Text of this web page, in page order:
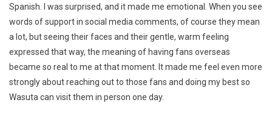
Spanish. I was surprised, and it made me emotional. When you see
words of support in social media comments, of course they mean
a lot, but seeing their faces and their gentle, warm feeling
expressed that way, the meaning of having fans overseas
became so real to me at that moment. It made me feel even more
strongly about reaching out to those fans and doing my best so
Wasuta can visit them in person one day.